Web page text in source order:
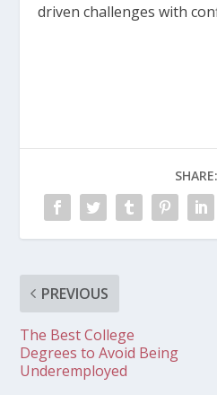
driven challenges with
SHARE:
PREVIOUS
The Best College
Degrees to Avoid Being
Underemployed